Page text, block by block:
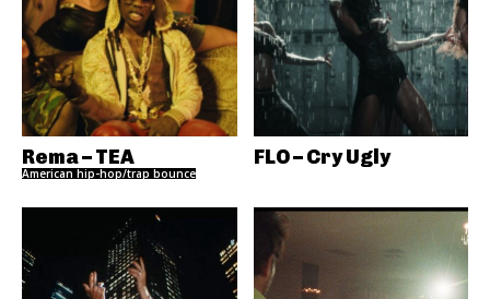
Rema – TEA
American hip-hop/trap bounce
FLO – Cry Ugly